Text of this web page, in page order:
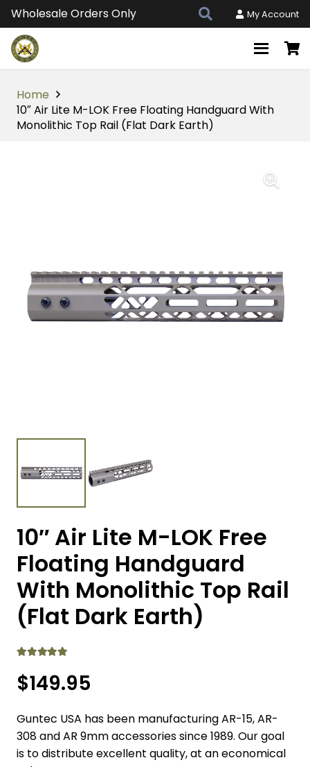
Wholesale Orders Only My Account
Home
10″ Air Lite M-LOK Free Floating Handguard With
Monolithic Top Rail (Flat Dark Earth)
10″ Air Lite M-LOK Free
Floating Handguard
With Monolithic Top Rail
(Flat Dark Earth)
$149.95
Guntec USA has been manufacturing AR-15, AR-
308 and AR 9mm accessories since 1989. Our goal
is to distribute excellent quality, at an economical